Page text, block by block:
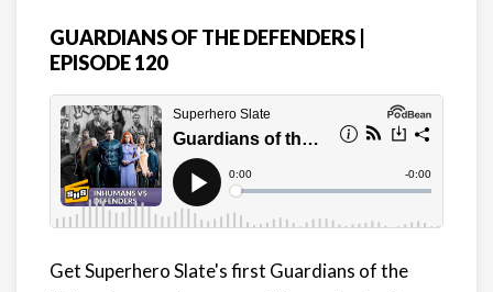
GUARDIANS OF THE DEFENDERS |
EPISODE 120
Get Superhero Slate's first Guardians of the